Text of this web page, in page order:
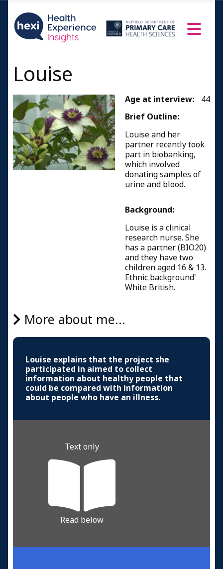
Louise
Age at interview:
44
Brief Outline:
Louise and her
partner recently took
part in biobanking,
which involved
donating samples of
urine and blood.
Background:
Louise is a clinical
research nurse. She
has a partner (BIO20)
and they have two
children aged 16 & 13.
Ethnic background'
White British.
More about me...
Louise explains that the project she
participated in aimed to collect
information about healthy people that
could be compared with information
about people who have an illness.
Text only
Read below